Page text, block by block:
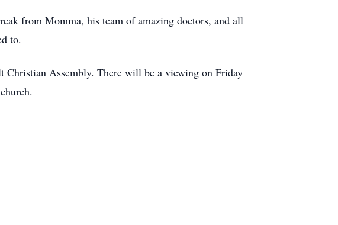
from Momma, his team of amazing doctors, and all
to.
Christian Assembly. There will be a viewing on Friday